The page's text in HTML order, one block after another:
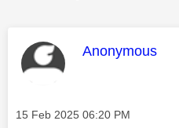
This message
Anonymous
Message posted on
‎15 Feb 2025 06:20 PM